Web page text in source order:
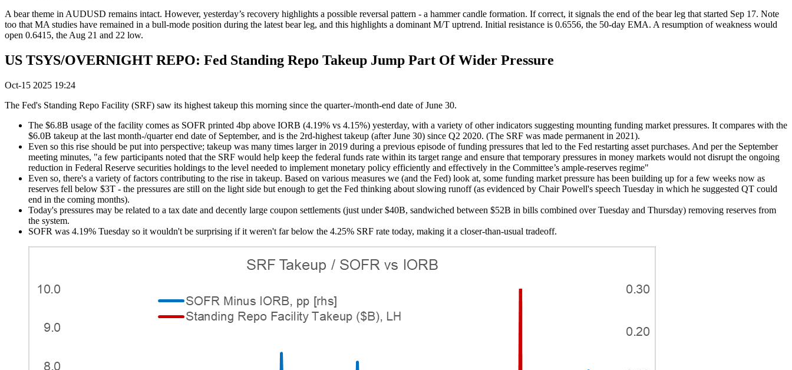
A bear theme in AUDUSD remains intact. However, yesterday’s recovery highlights a possible reversal pattern - a hammer candle formation. If correct, it signals the end of the bear leg that started Sep 17. Note
too that MA studies have remained in a bull-mode position during the latest bear leg, and this highlights a dominant M/T uptrend. Initial resistance is 0.6556, the 50-day EMA. A resumption of weakness would
open 0.6415, the Aug 21 and 22 low.
US TSYS/OVERNIGHT REPO: Fed Standing Repo Takeup Jump Part Of Wider Pressure
Oct-15 2025 19:24
The Fed's Standing Repo Facility (SRF) saw its highest takeup this morning since the quarter-/month-end date of June 30.
The $6.8B usage of the facility comes as SOFR printed 4bp above IORB (4.19% vs 4.15%) yesterday, with a variety of other indicators suggesting mounting funding market pressures. It compares with the
$6.0B takeup at the last month-/quarter end date of September, and is the 2rd-highest takeup (after June 30) since Q2 2020. (The SRF was made permanent in 2021).
Even so this rise should be put into perspective; takeup was many times larger in 2019 during a previous episode of funding pressures that led to the Fed restarting asset purchases. And per the September
meeting minutes, "a few participants noted that the SRF would help keep the federal funds rate within its target range and ensure that temporary pressures in money markets would not disrupt the ongoing
reduction in Federal Reserve securities holdings to the level needed to implement monetary policy efficiently and effectively in the Committee’s ample-reserves regime"
Even so, there's a variety of factors contributing to the rise in takeup. Based on various measures we (and the Fed) look at, some funding market pressure has been building up for a few weeks now as
reserves fell below $3T - the pressures are still on the light side but enough to get the Fed thinking about slowing runoff (as evidenced by Chair Powell's speech Tuesday in which he suggested QT could
end in the coming months).
Today's pressures may be related to a tax date and decently large coupon settlements (just under $40B, sandwiched between $52B in bills combined over Tuesday and Thursday) removing reserves from
the system.
SOFR was 4.19% Tuesday so it wouldn't be surprising if it weren't far below the 4.25% SRF rate today, making it a closer-than-usual tradeoff.